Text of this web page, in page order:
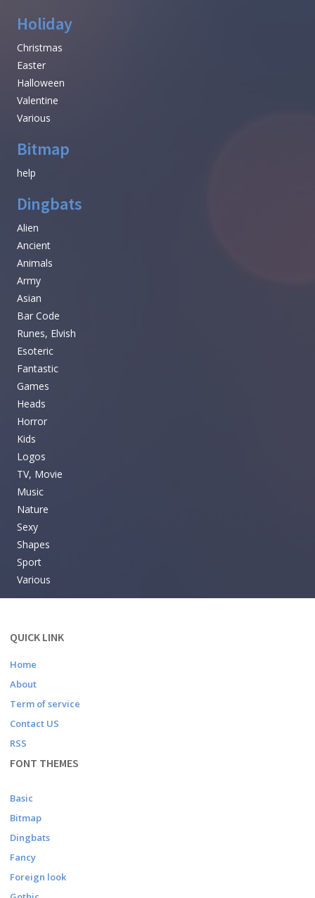
Holiday
Christmas
Easter
Halloween
Valentine
Various
Bitmap
help
Dingbats
Alien
Ancient
Animals
Army
Asian
Bar Code
Runes, Elvish
Esoteric
Fantastic
Games
Heads
Horror
Kids
Logos
TV, Movie
Music
Nature
Sexy
Shapes
Sport
Various
QUICK LINK
Home
About
Term of service
Contact US
RSS
FONT THEMES
Basic
Bitmap
Dingbats
Fancy
Foreign look